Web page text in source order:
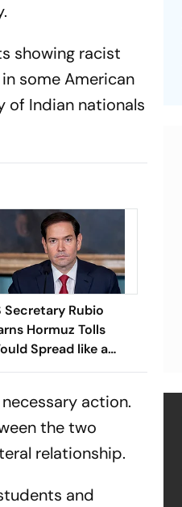
showing racist
some American
of Indian nationals
Secretary Rubio
Hormuz Tolls
Spread like a
action.
the two
relationship.
and